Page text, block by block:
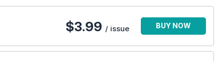
$3.99 / issue BUY NOW